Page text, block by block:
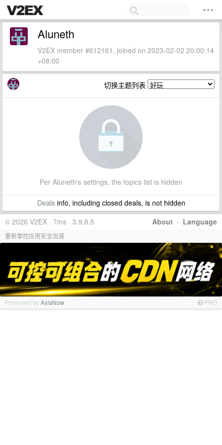
Aluneth
V2EX member #612161, joined on 2023-02-02 20:00:14
+08:00
切换主题列表
Per Aluneth's settings, the topics list is hidden
Dealsinfo, including closed deals, is not hidden
About · Language
© 2026 V2EX · 7ms · 3.9.8.5
重新掌控应用安全加速
Promoted byAxisNow PRO